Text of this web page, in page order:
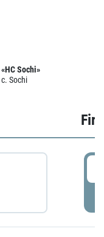
«HC Sochi»
c. Sochi